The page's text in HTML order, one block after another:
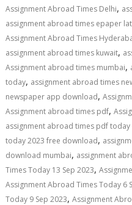
Assignment Abroad Times Delhi,
assignment abroad times epaper
Assignment Abroad Times
assignment abroad times kuwait,
Assignment abroad times mumbai,
today, assignment abroad times
newspaper app download,
Assignment abroad times pdf,
assignment abroad times pdf today
today 2023 free download,
download mumbai, assignment
Times Today 13 Sep 2023,
Assignment Abroad Times Today 6
Today 9 Sep 2023,Assignment